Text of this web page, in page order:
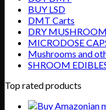
BUY LSD
DMT Carts
DRY
MICRODOSE
Mushrooms and
SHROOM
Top rated products